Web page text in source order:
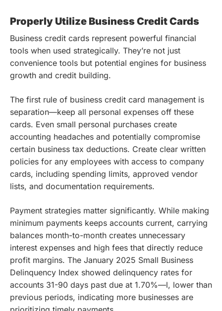
Properly Utilize Business Credit Cards
Business credit cards represent powerful financial
tools when used strategically. They’re not just
convenience tools but potential engines for business
growth and credit building.
The first rule of business credit card management is
separation—keep all personal expenses off these
cards. Even small personal purchases create
accounting headaches and potentially compromise
certain business tax deductions. Create clear written
policies for any employees with access to company
cards, including spending limits, approved vendor
lists, and documentation requirements.
Payment strategies matter significantly. While making
minimum payments keeps accounts current, carrying
balances month-to-month creates unnecessary
interest expenses and high fees that directly reduce
profit margins. The January 2025 Small Business
Delinquency Index showed delinquency rates for
accounts 31-90 days past due at 1.70%—l, lower than
previous periods, indicating more businesses are